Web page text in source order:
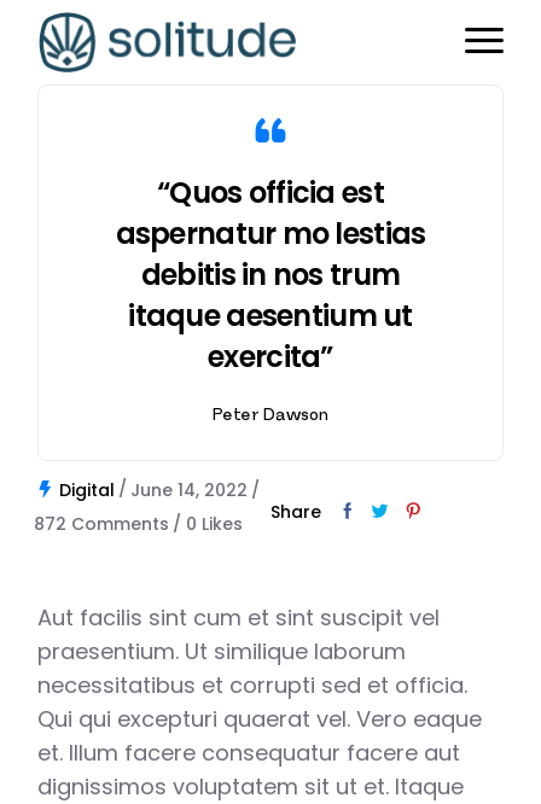
“Quos officia est
aspernatur mo lestias
debitis in nos trum
itaque aesentium ut
exercita”
Peter Dawson
Digital
June 14, 2022
872 Comments
0 Likes Share
Aut facilis sint cum et sint suscipit vel
praesentium. Ut similique laborum
necessitatibus et corrupti sed et officia.
Qui qui excepturi quaerat vel. Vero eaque
et. Illum facere consequatur facere aut
dignissimos voluptatem sit ut et. Itaque